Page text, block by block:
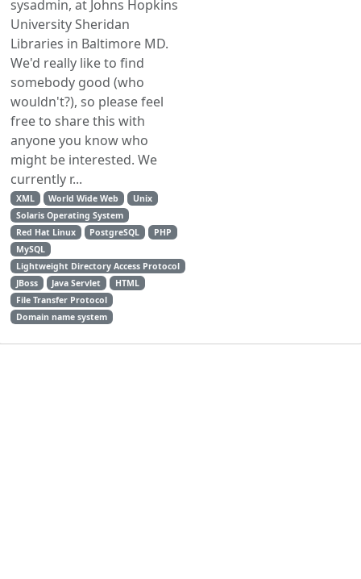
sysadmin, at Johns Hopkins
University Sheridan
Libraries in Baltimore MD.
We'd really like to find
somebody good (who
wouldn't?), so please feel
free to share this with
anyone you know who
might be interested. We
currently r...
XML World Wide Web
Unix
Solaris Operating System
Red Hat Linux
PostgreSQL
PHP
MySQL
Lightweight Directory Access Protocol
JBoss
Java Servlet
HTML
File Transfer Protocol
Domain name system